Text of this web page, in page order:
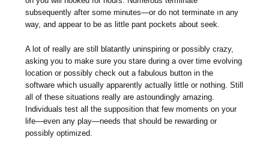
subsequently after some minutes—or do not terminate ın any
way, and appear to be as little pant pockets about seek.
A lot of really are still blatantly uninspiring or possibly crazy,
asking you to make sure you stare during a over time evolving
location or possibly check out a fabulous button in the
software which usually apparently actually little or nothing. Still
all of these situations really are astoundingly amazing.
Individuals test all the supposition that few moments on your
life—even any play—needs that should be rewarding or
possibly optimized.